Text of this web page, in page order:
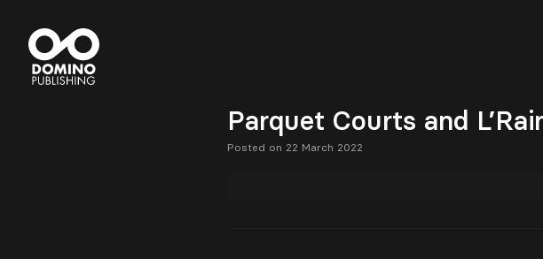
Parquet Courts and
Posted on 22 March 2022